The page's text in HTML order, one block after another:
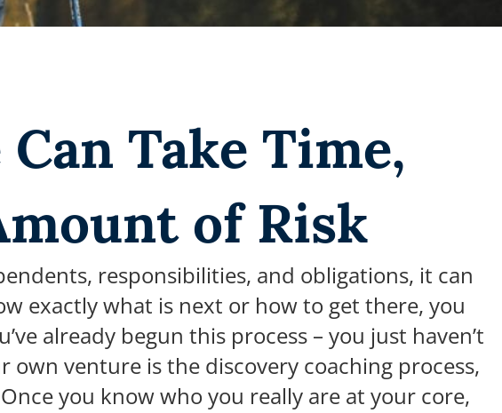
Take Time,
of Risk
responsibilities, and obligations, it can
exactly what is next or how to get there, you
already begun this process – you just haven’t
venture is the discovery coaching process,
nce you know who you really are at your core,